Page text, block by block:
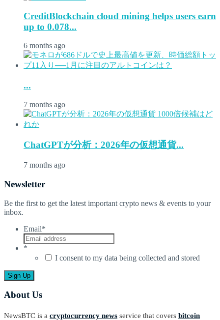
CreditBlockchain cloud mining helps users earn
up to 0.078...
6 months ago
...
7 months ago
ChatGPTが分析：2026年の仮想通貨...
7 months ago
Newsletter
Be the first to get the latest important crypto news & events to your
inbox.
Email*
*
I consent to my data being collected and stored
About Us
NewsBTC is a cryptocurrency news service that covers bitcoin